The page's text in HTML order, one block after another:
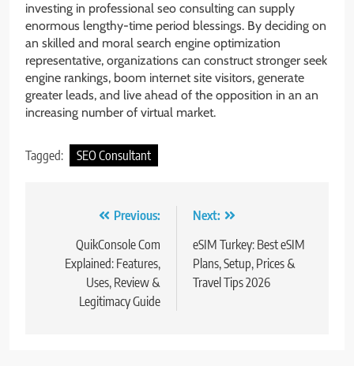
investing in professional seo consulting can supply
enormous lengthy-time period blessings. By deciding on
an skilled and moral search engine optimization
representative, organizations can construct stronger seek
engine rankings, boom internet site visitors, generate
greater leads, and live ahead of the opposition in an an
increasing number of virtual market.
Tagged: SEO Consultant
navigation
Previous:
QuikConsole Com
Explained: Features,
Uses, Review &
Legitimacy Guide
Next:
eSIM Turkey: Best eSIM
Plans, Setup, Prices &
Travel Tips 2026